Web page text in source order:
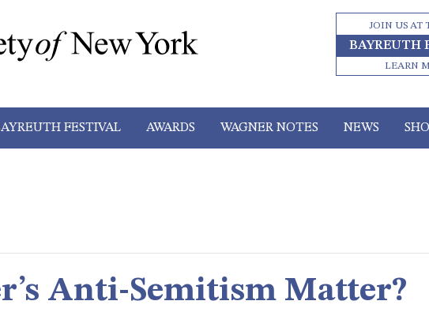
JOIN US AT
BAYREUTH
LEARN
FESTIVAL AWARDS WAGNER NOTES NEWS
Anti-Semitism Matter?